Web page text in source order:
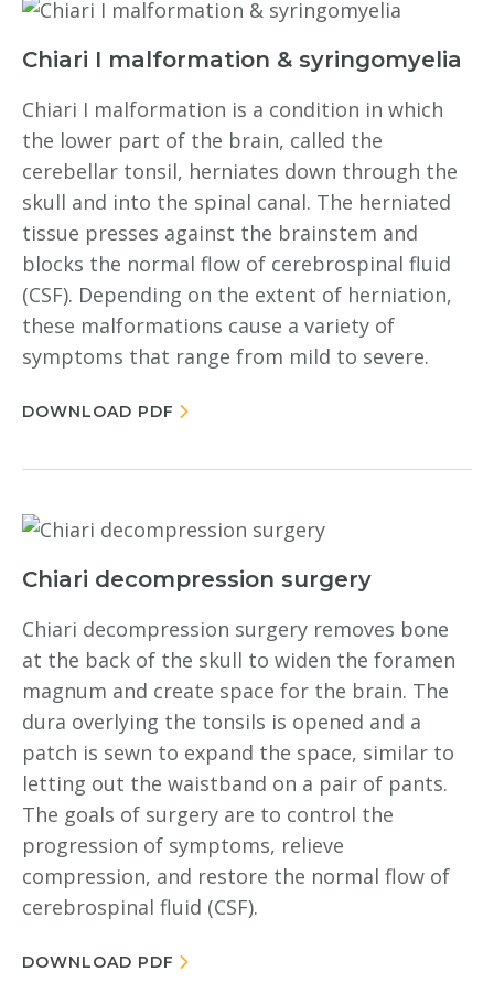
Chiari I malformation & syringomyelia
Chiari I malformation is a condition in which
the lower part of the brain, called the
cerebellar tonsil, herniates down through the
skull and into the spinal canal. The herniated
tissue presses against the brainstem and
blocks the normal flow of cerebrospinal fluid
(CSF). Depending on the extent of herniation,
these malformations cause a variety of
symptoms that range from mild to severe.
DOWNLOAD PDF
Chiari decompression surgery
Chiari decompression surgery removes bone
at the back of the skull to widen the foramen
magnum and create space for the brain. The
dura overlying the tonsils is opened and a
patch is sewn to expand the space, similar to
letting out the waistband on a pair of pants.
The goals of surgery are to control the
progression of symptoms, relieve
compression, and restore the normal flow of
cerebrospinal fluid (CSF).
DOWNLOAD PDF